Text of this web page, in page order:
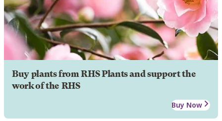
Buy plants from RHS Plants and support the
work of the RHS
Buy Now